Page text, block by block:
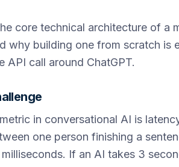
core technical architecture of a
why building one from scratch is
API call around ChatGPT.
in conversational AI is
one person finishing a
If an AI takes 3